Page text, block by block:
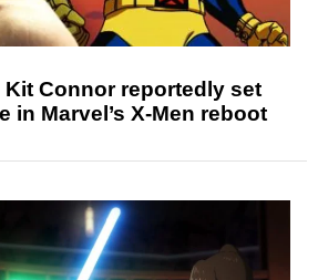
Kit Connor reportedly set
in Marvel’s X-Men reboot